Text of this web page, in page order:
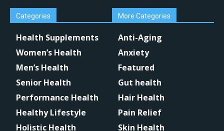
Categories
Health Supplements
Women’s Health
Men’s Health
Senior Health
Performance Health
Healthy Lifestyle
Holistic Health
More Categories
Anti-Aging
Anxiety
Featured
Gut health
Hair Health
Pain Relief
Skin Health